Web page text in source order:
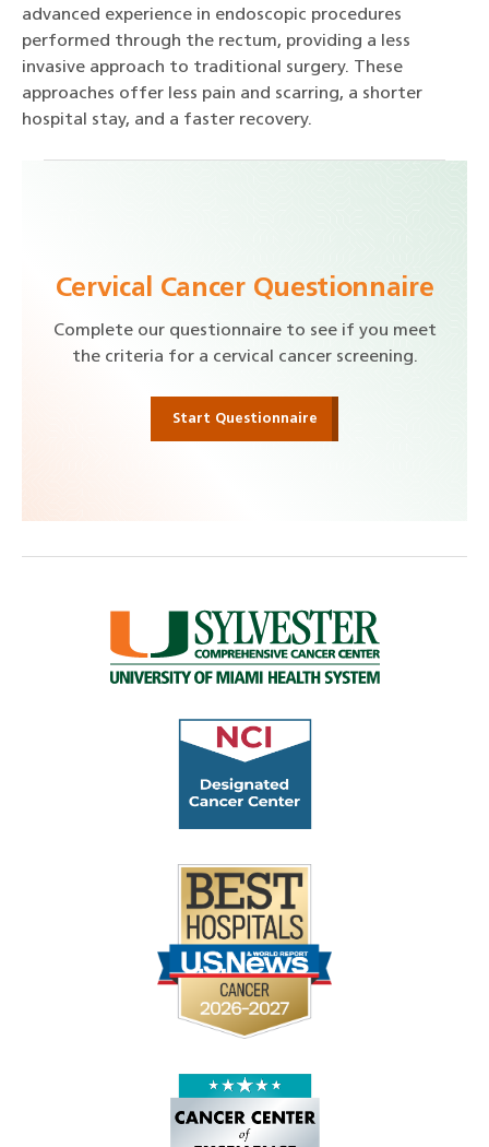
advanced experience in endoscopic procedures
performed through the rectum, providing a less
invasive approach to traditional surgery. These
approaches offer less pain and scarring, a shorter
hospital stay, and a faster recovery.
Cervical Cancer Questionnaire
Complete our questionnaire to see if you meet
the criteria for a cervical cancer screening.
Start Questionnaire